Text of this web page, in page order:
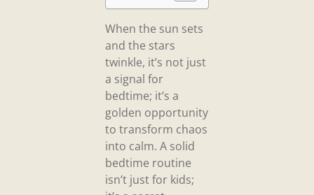
When the sun sets
and the stars
twinkle, it’s not just
a signal for
bedtime; it’s a
golden opportunity
to transform chaos
into calm. A solid
bedtime routine
isn’t just for kids;